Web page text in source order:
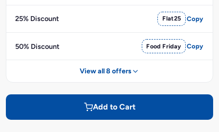
25% Discount Flat25 Copy
50% Discount Food Friday Copy
View all 8 offers
Add to Cart